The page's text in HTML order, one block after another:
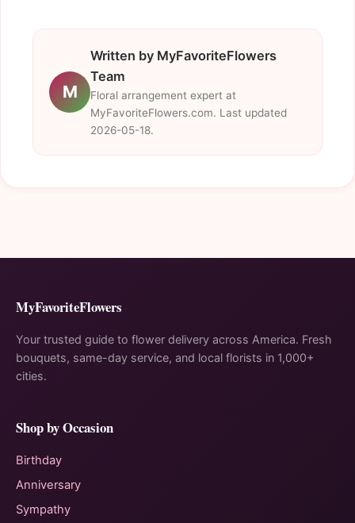
M
Written by MyFavoriteFlowers
Team
Floral arrangement expert at
MyFavoriteFlowers.com. Last updated
2026-05-18.
MyFavoriteFlowers
Your trusted guide to flower delivery across America. Fresh
bouquets, same-day service, and local florists in 1,000+
cities.
Shop by Occasion
Birthday
Anniversary
Sympathy